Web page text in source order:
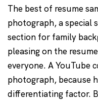
The best of resume
photograph, a special
section for family
pleasing on the
everyone. A YouTube
photograph, because
differentiating factor.